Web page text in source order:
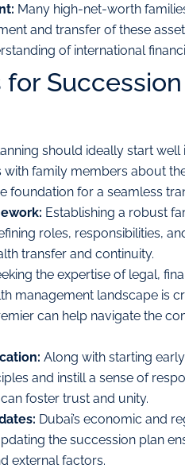
Many high-net-worth
and transfer of these
of international
should ideally start well
family members about
foundation for a seamless
Establishing a robust
roles, responsibilities,
transfer and continuity.
the expertise of legal,
management landscape is
can help navigate the
Along with starting
and instill a sense of
foster trust and unity.
Dubai’s economic and
the succession plan
external factors.